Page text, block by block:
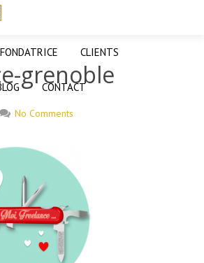
CLIENTS
CONTACT
grenoble
No Comments